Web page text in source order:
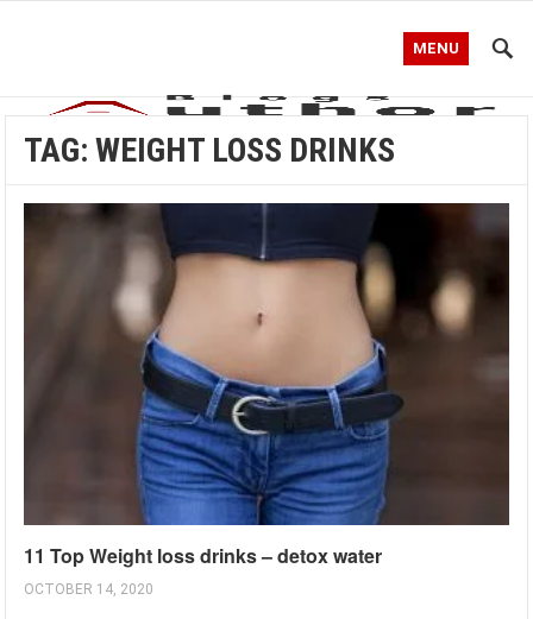
MENU
TAG:WEIGHT LOSS DRINKS
11 Top Weight loss drinks – detox water
OCTOBER 14, 2020